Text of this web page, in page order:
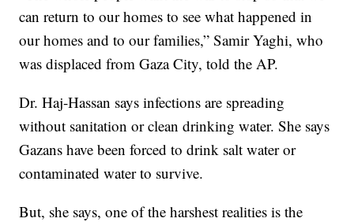
can return to our homes to see what happened in
our homes and to our families,” Samir Yaghi, who
was displaced from Gaza City, told the AP.
Dr. Haj-Hassan says infections are spreading
without sanitation or clean drinking water. She says
Gazans have been forced to drink salt water or
contaminated water to survive.
But, she says, one of the harshest realities is the